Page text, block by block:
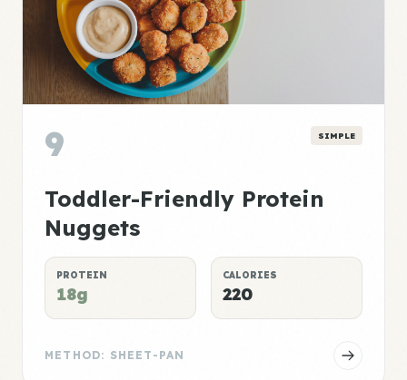
9 SIMPLE
Toddler-Friendly Protein
Nuggets
PROTEIN
18g
CALORIES
220
METHOD: SHEET-PAN